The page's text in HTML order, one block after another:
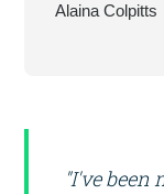
Alaina Colpitts
"I've been